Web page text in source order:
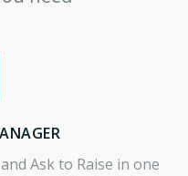
Ask to Raise in one